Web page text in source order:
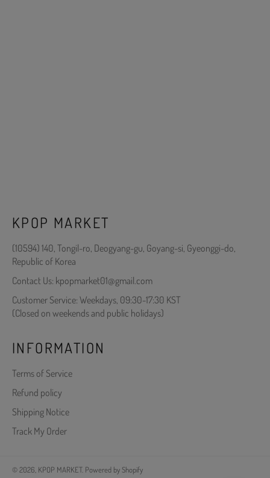
KPOP MARKET
(10594) 140, Tongil-ro, Deogyang-gu, Goyang-si, Gyeonggi-do,
Republic of Korea
Contact Us: kpopmarket01@gmail.com
Customer Service: Weekdays, 09:30-17:30 KST
(Closed on weekends and public holidays)
INFORMATION
Terms of Service
Refund policy
Shipping Notice
Track My Order
© 2026, KPOP MARKET. Powered by Shopify